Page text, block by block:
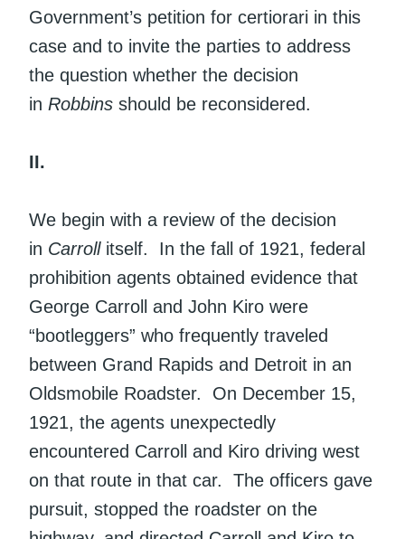
Government’s petition for certiorari in this
case and to invite the parties to address
the question whether the decision
in Robbins should be reconsidered.
II.
We begin with a review of the decision
in Carrollitself. In the fall of 1921, federal
prohibition agents obtained evidence that
George Carroll and John Kiro were
“bootleggers” who frequently traveled
between Grand Rapids and Detroit in an
Oldsmobile Roadster. On December 15,
1921, the agents unexpectedly
encountered Carroll and Kiro driving west
on that route in that car. The officers gave
pursuit, stopped the roadster on the